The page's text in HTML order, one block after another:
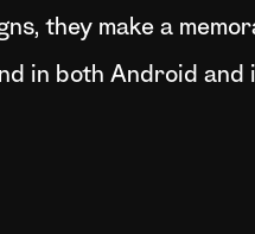
they make a
in both Android